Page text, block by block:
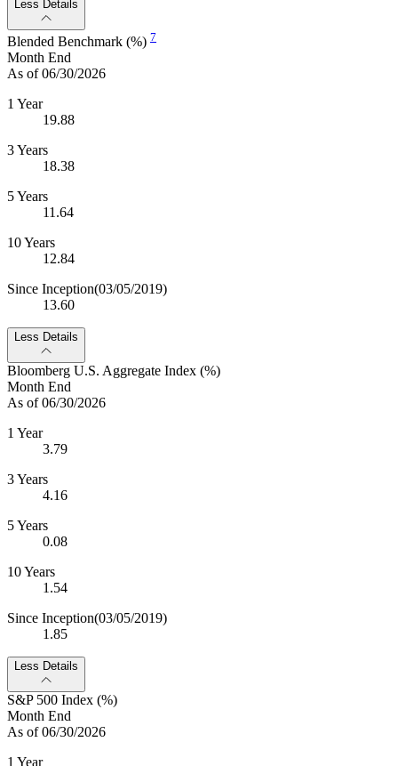
Less Details
Blended Benchmark (%) 7
Month End
As of 06/30/2026
1 Year
19.88
3 Years
18.38
5 Years
11.64
10 Years
12.84
Since Inception(03/05/2019)
13.60
Less Details
Bloomberg U.S. Aggregate Index (%)
Month End
As of 06/30/2026
1 Year
3.79
3 Years
4.16
5 Years
0.08
10 Years
1.54
Since Inception(03/05/2019)
1.85
Less Details
S&P 500 Index (%)
Month End
As of 06/30/2026
1 Year